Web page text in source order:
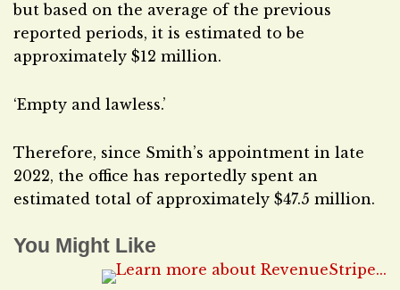
but based on the average of the previous
reported periods, it is estimated to be
approximately $12 million.
‘Empty and lawless.’
Therefore, since Smith’s appointment in late
2022, the office has reportedly spent an
estimated total of approximately $47.5 million.
You Might Like